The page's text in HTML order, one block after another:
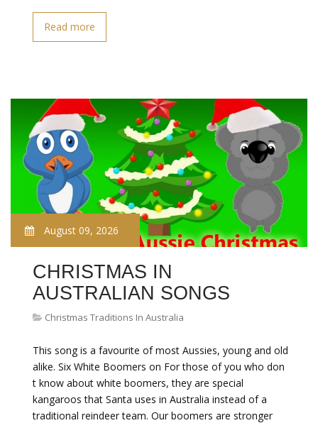
Read more
August 09, 2026
CHRISTMAS IN
AUSTRALIAN SONGS
Christmas Traditions In Australia
This song is a favourite of most Aussies, young and old
alike. Six White Boomers on For those of you who don
t know about white boomers, they are special
kangaroos that Santa uses in Australia instead of a
traditional reindeer team. Our boomers are stronger